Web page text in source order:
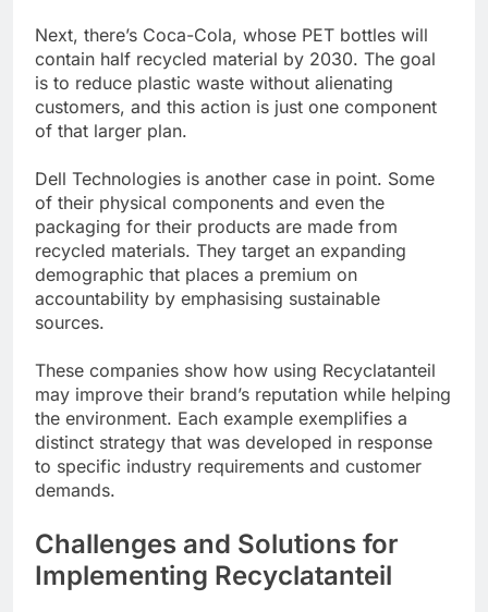
Next, there’s Coca-Cola, whose PET bottles will
contain half recycled material by 2030. The goal
is to reduce plastic waste without alienating
customers, and this action is just one component
of that larger plan.
Dell Technologies is another case in point. Some
of their physical components and even the
packaging for their products are made from
recycled materials. They target an expanding
demographic that places a premium on
accountability by emphasising sustainable
sources.
These companies show how using Recyclatanteil
may improve their brand’s reputation while helping
the environment. Each example exemplifies a
distinct strategy that was developed in response
to specific industry requirements and customer
demands.
Challenges and Solutions for
Implementing Recyclatanteil